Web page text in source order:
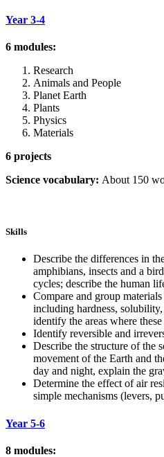
Year 3-4
6 modules:
Research
Animals and People
Planet Earth
Plants
Physics
Materials
6 projects
Science vocabulary: About 150
Skills
Describe the differences in
amphibians, insects and a
cycles; describe the human
Compare and group
including hardness,
identify the areas where
Identify reversible and
Describe the structure of the
movement of the Earth and
day and night, explain the
Determine the effect of air
simple mechanisms (levers,
Year 5-6
8 modules: